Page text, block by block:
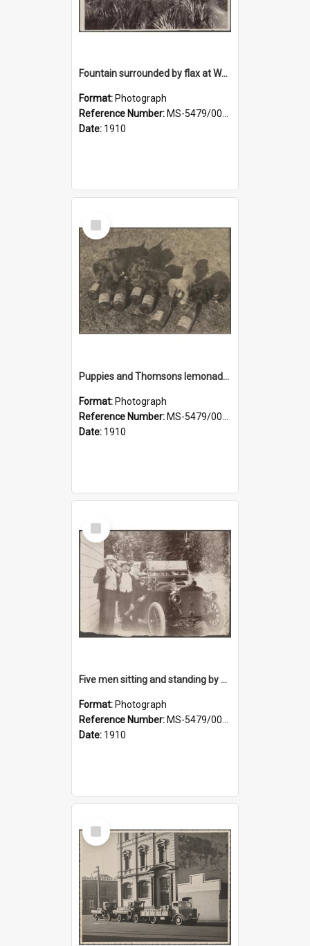
Fountain surrounded by flax at Wairongoa Springs
Format: Photograph
Reference Number: MS-5479/002/032
Date: 1910
Select
Item
Puppies and Thomsons lemonade bottles
Format: Photograph
Reference Number: MS-5479/002/033
Date: 1910
Select
Item
Five men sitting and standing by a car at Wairongoa Springs
Format: Photograph
Reference Number: MS-5479/002/034
Date: 1910
Select
Item